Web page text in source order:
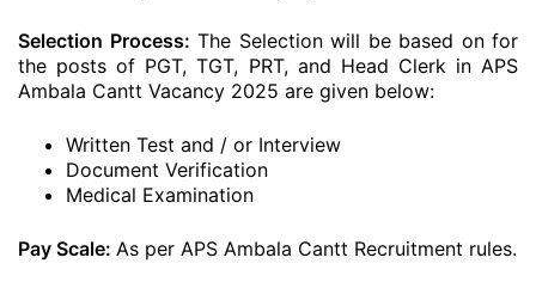
Selection Process: The Selection will be based on for
the posts of PGT, TGT, PRT, and Head Clerk in APS
Ambala Cantt Vacancy 2025 are given below:
Written Test and / or Interview
Document Verification
Medical Examination
Pay Scale: As per APS Ambala Cantt Recruitment rules.